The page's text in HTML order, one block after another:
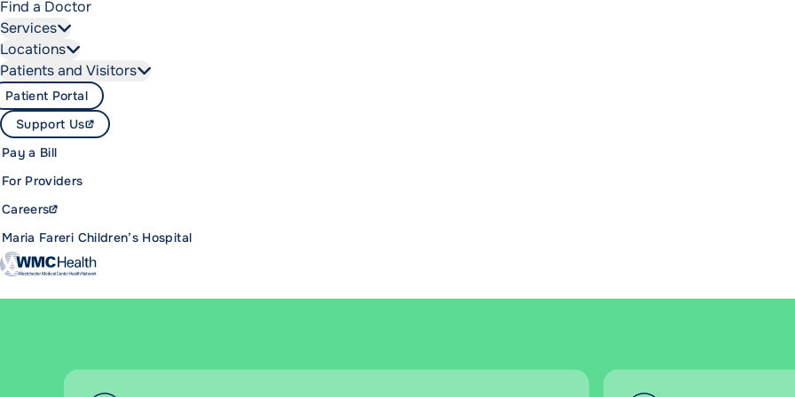
Find a Doctor
Services
Locations
Patients and Visitors
Maria Fareri Children’s Hospital
Careers
For Providers
Pay a Bill
Support Us
Patient Portal